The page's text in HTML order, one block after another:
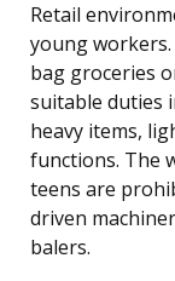
Retail
young
bag groceries
suitable duties
heavy items,
functions. The
teens are
driven
balers.